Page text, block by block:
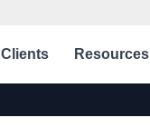
Clients Resources